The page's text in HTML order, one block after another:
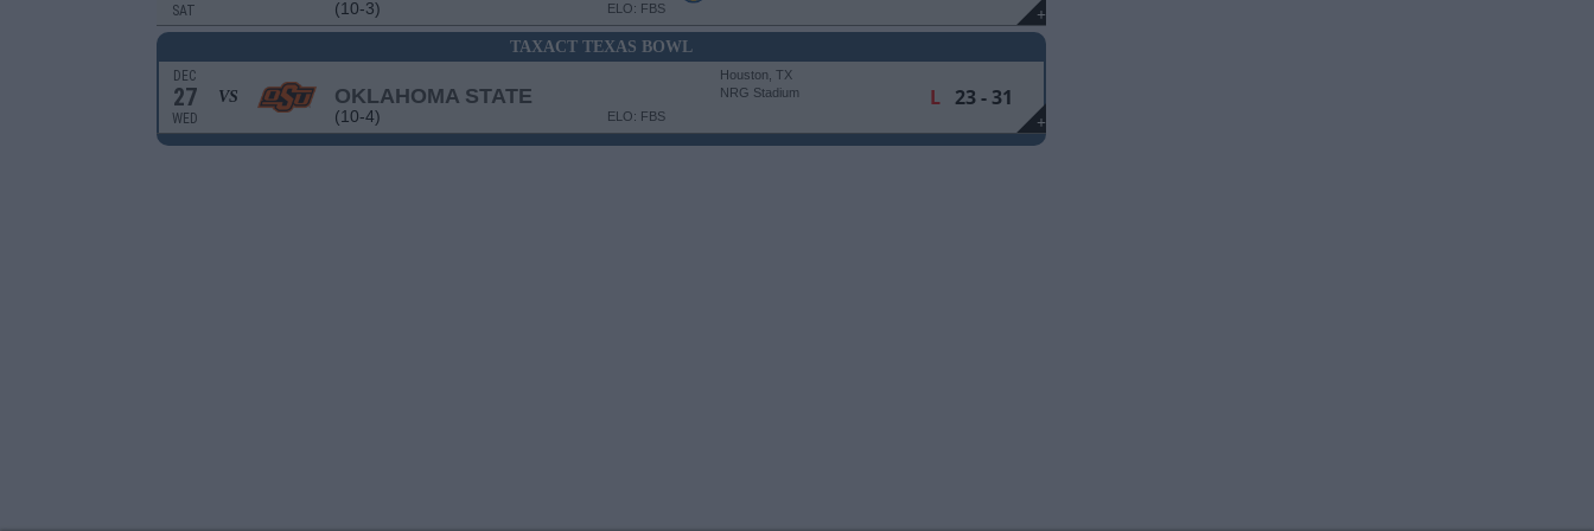
+
SAT (10-3) ELO: FBS
TAXACT TEXAS BOWL
+
DEC
27
WED
VS OKLAHOMA STATE
(10-4) ELO: FBS
Houston, TX
NRG Stadium
L23 - 31